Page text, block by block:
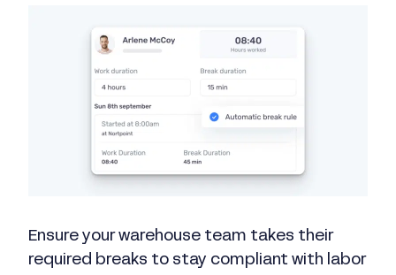
Ensure your warehouse team takes their
required breaks to stay compliant with labor